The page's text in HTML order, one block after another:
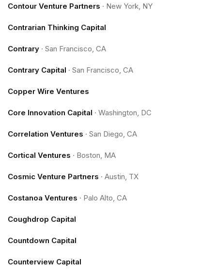
Contour Venture Partners · New York, NY
Contrarian Thinking Capital
Contrary · San Francisco, CA
Contrary Capital · San Francisco, CA
Copper Wire Ventures
Core Innovation Capital · Washington, DC
Correlation Ventures · San Diego, CA
Cortical Ventures · Boston, MA
Cosmic Venture Partners · Austin, TX
Costanoa Ventures · Palo Alto, CA
Coughdrop Capital
Countdown Capital
Counterview Capital